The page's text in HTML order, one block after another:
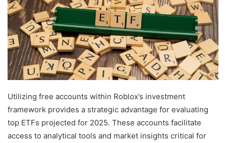
Utilizing free accounts within Roblox’s investment
framework provides a strategic advantage for evaluating
top ETFs projected for 2025. These accounts facilitate
access to analytical tools and market insights critical for